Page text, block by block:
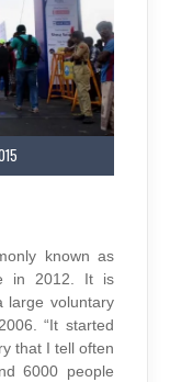
known as
in 2012. It is
large voluntary
“It started
that I tell often
6000 people